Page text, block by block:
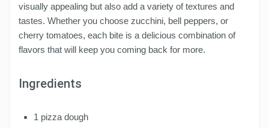
visually appealing but also add a variety of textures and
tastes. Whether you choose zucchini, bell peppers, or
cherry tomatoes, each bite is a delicious combination of
flavors that will keep you coming back for more.
Ingredients
1 pizza dough